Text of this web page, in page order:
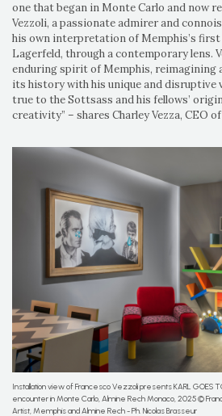
one that began in Monte Carlo and now
Vezzoli, a passionate admirer and
his own interpretation of Memphis’s
Lagerfeld, through a contemporary lens.
enduring spirit of Memphis, reimagining
its history with his unique and disruptive
true to the Sottsass and his fellows’
creativity” – shares Charley Vezza, CEO
Installation view of Francesco Vezzoli presents KARL GOES
encounter in Monte Carlo, Almine Rech Monaco, 2025 ©
Artist, Memphis and Almine Rech - Ph. Nicolas Brasseur